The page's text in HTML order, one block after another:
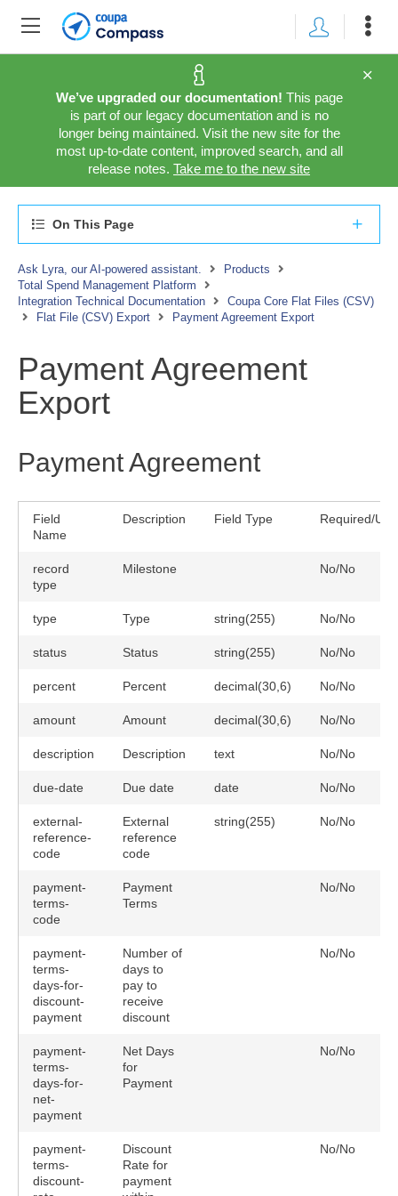
We’ve upgraded our documentation! This page
is part of our legacy documentation and is no
longer being maintained. Visit the new site for the
most up-to-date content, improved search, and all
release notes. Take me to the new site
On This Page
Ask Lyra, our AI-powered assistant.
Products
Total Spend Management Platform
Integration Technical Documentation
Coupa Core Flat Files (CSV)
Flat File (CSV) Export
Payment Agreement Export
Payment Agreement
Export
Payment Agreement
Field
Name
Description Field Type Required/
record
type
Milestone No/No
type Type string(255) No/No
status Status string(255) No/No
percent Percent decimal(30,6) No/No
amount Amount decimal(30,6) No/No
description Description text No/No
due-date Due date date No/No
external-
reference-
code
External
reference
code
string(255) No/No
payment-
terms-
code
Payment
Terms
No/No
payment-
terms-
days-for-
discount-
payment
Number of
days to
pay to
receive
discount
No/No
payment-
terms-
days-for-
net-
payment
Net Days
for
Payment
No/No
payment-
terms-
discount-
Discount
Rate for
payment
No/No